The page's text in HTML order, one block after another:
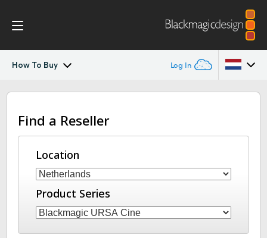
How To Buy Log In
Blackmagic URSA Cine
Accessories
Blackmagic OS
Blackmagic RAW
Australia
Austria
Brazil
Canada
Find a Reseller
Location
Product Series